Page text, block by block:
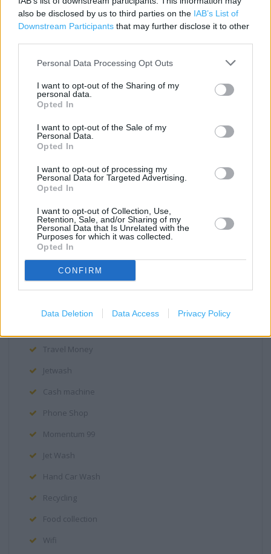
also be disclosed by us to third parties on the IAB’s List of
Downstream Participants that may further disclose it to other
Personal Data Processing Opt Outs
I want to opt-out of the Sharing of my
personal data.
Opted In
I want to opt-out of the Sale of my
Personal Data.
Opted In
I want to opt-out of processing my
Personal Data for Targeted Advertising.
Opted In
I want to opt-out of Collection, Use,
Retention, Sale, and/or Sharing of my
Personal Data that Is Unrelated with the
Purposes for which it was collected.
Opted In
CONFIRM
Data Deletion Data Access Privacy Policy
Costa Coffee
Cafe
Automatic doors
Disabled Parking
Facilities for hearing impaired
Facilities for mobility impaired
Non assisted wheelchair access
Assisted wheelchair access
Facilities for visually impaired
Travel Money
Jetwash
Cash machine
Phone Shop
Momentum 99
Jet Wash
Hand Car Wash
Recycling
Food collection
Wifi